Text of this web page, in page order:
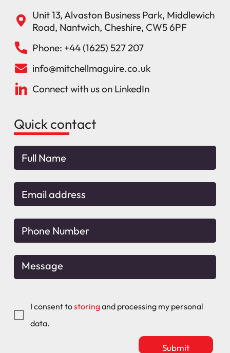
Unit 13, Alvaston Business Park, Middlewich
Road, Nantwich, Cheshire, CW5 6PF
Phone: +44 (1625) 527 207
info@mitchellmaguire.co.uk
Connect with us on LinkedIn
Quick contact
I consent tostoringand processing my personal
data.